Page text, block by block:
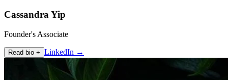
Cassandra Yip
Founder's Associate
Read bio + LinkedIn →